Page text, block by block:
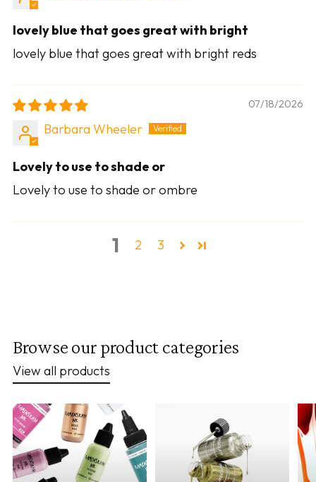
lovely blue that goes great with bright
lovely blue that goes great with bright reds
07/18/2026
Barbara Wheeler
Lovely to use to shade or
Lovely to use to shade or ombre
1 2 3
Browse our product categories
View all products